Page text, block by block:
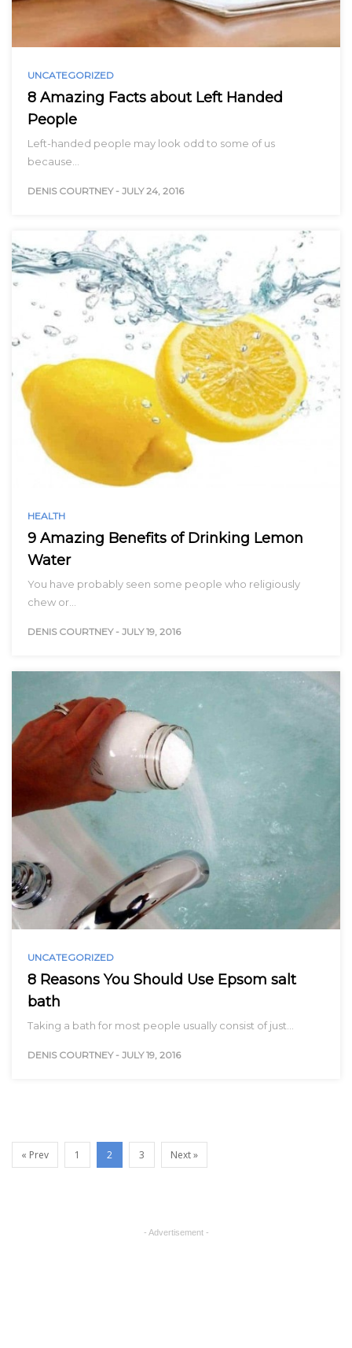
UNCATEGORIZED
8 Amazing Facts about Left Handed
People
Left-handed people may look odd to some of us
because…
DENIS COURTNEY - JULY 24, 2016
HEALTH
9 Amazing Benefits of Drinking Lemon
Water
You have probably seen some people who religiously
chew or…
DENIS COURTNEY - JULY 19, 2016
UNCATEGORIZED
8 Reasons You Should Use Epsom salt
bath
Taking a bath for most people usually consist of just…
DENIS COURTNEY - JULY 19, 2016
« Prev 1 2 3 Next »
- Advertisement -